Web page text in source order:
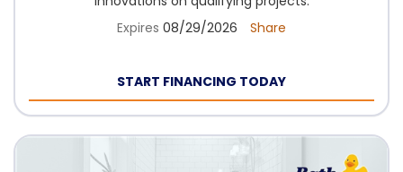
Expires 08/29/2026 Share
START FINANCING TODAY